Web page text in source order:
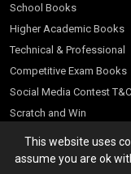
This website uses
assume you are ok
School Books
Higher Academic Books
Technical & Professional
Competitive Exam Books
Social Media Contest T&C
Scratch and Win
Customer Account
Bookseller’s Login